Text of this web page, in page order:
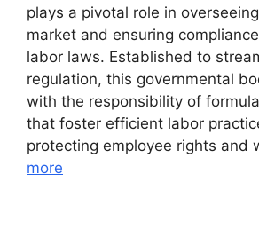
plays a pivotal role in
market and ensuring
labor laws. Established to
regulation, this governmental
with the responsibility of
that foster efficient labor
protecting employee rights and
more